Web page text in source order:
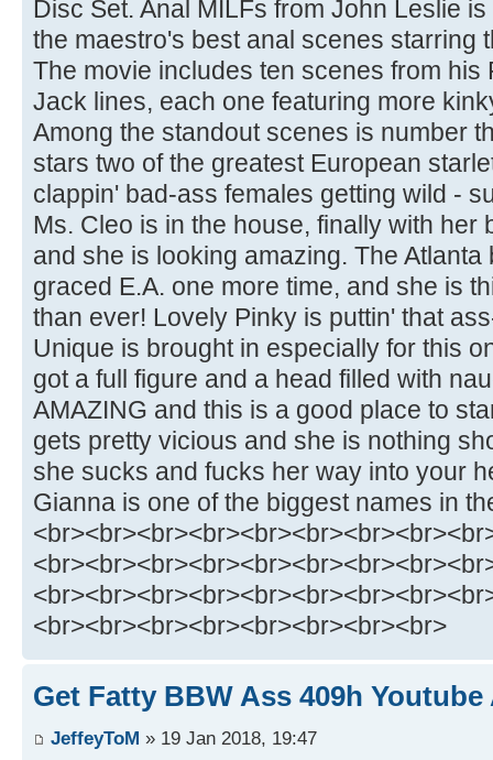
Disc Set. Anal MILFs from John Leslie
the maestro's best anal scenes starring
The movie includes ten scenes from
Jack lines, each one featuring more
Among the standout scenes is number
stars two of the greatest European
clappin' bad-ass females getting wild -
Ms. Cleo is in the house, finally with her
and she is looking amazing. The
graced E.A. one more time, and she is
than ever! Lovely Pinky is puttin' that
Unique is brought in especially for this
got a full figure and a head filled with
AMAZING and this is a good place to
gets pretty vicious and she is nothing
she sucks and fucks her way into your
Gianna is one of the biggest names in
<br><br><br><br><br><br><br><br>
Get Fatty BBW Ass 409h
JeffeyToM » 19 Jan 2018, 19:47